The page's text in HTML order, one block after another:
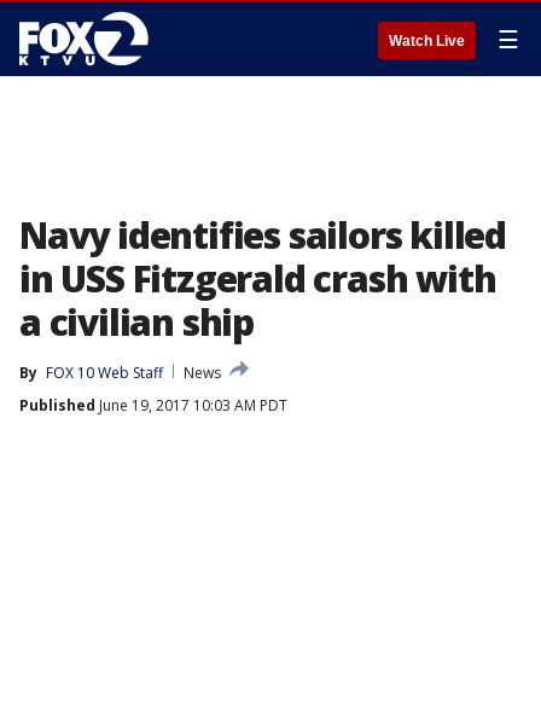
Watch Live ☰
Navy identifies sailors killed
in USS Fitzgerald crash with
a civilian ship
By FOX 10 Web Staff
News
Published June 19, 2017 10:03 AM PDT